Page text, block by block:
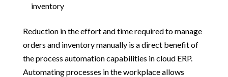
inventory
Reduction in the effort and time required to manage
orders and inventory manually is a direct benefit of
the process automation capabilities in cloud ERP.
Automating processes in the workplace allows